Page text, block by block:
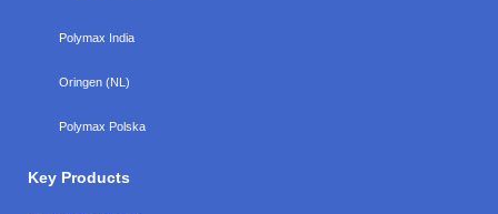
Polymax India
Oringen (NL)
Polymax Polska
Key Products